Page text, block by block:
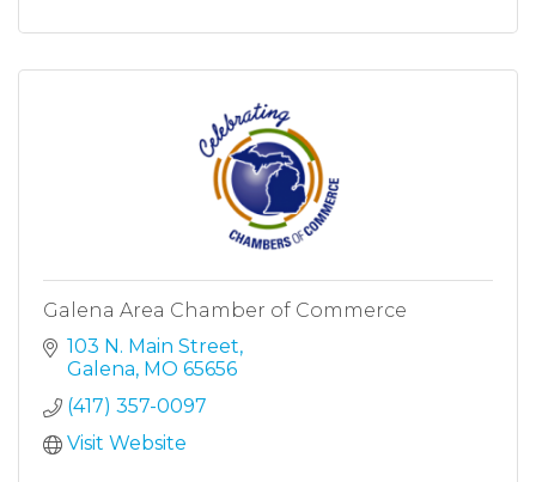
Galena Area Chamber of Commerce
103 N. Main Street
Galena MO 65656
(417) 357-0097
Visit Website